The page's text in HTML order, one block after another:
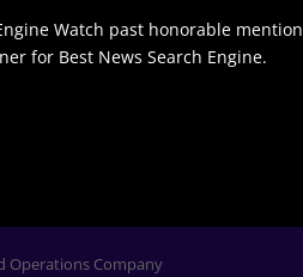
Watch past honorable mention
for Best News Search Engine.
Operations Company